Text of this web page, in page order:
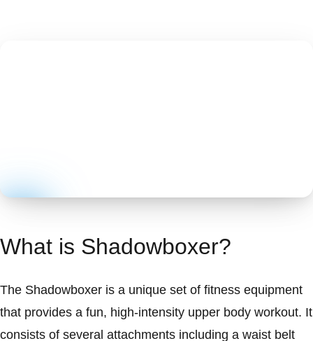
What is Shadowboxer?
The Shadowboxer is a unique set of fitness equipment
that provides a fun, high-intensity upper body workout. It
consists of several attachments including a waist belt